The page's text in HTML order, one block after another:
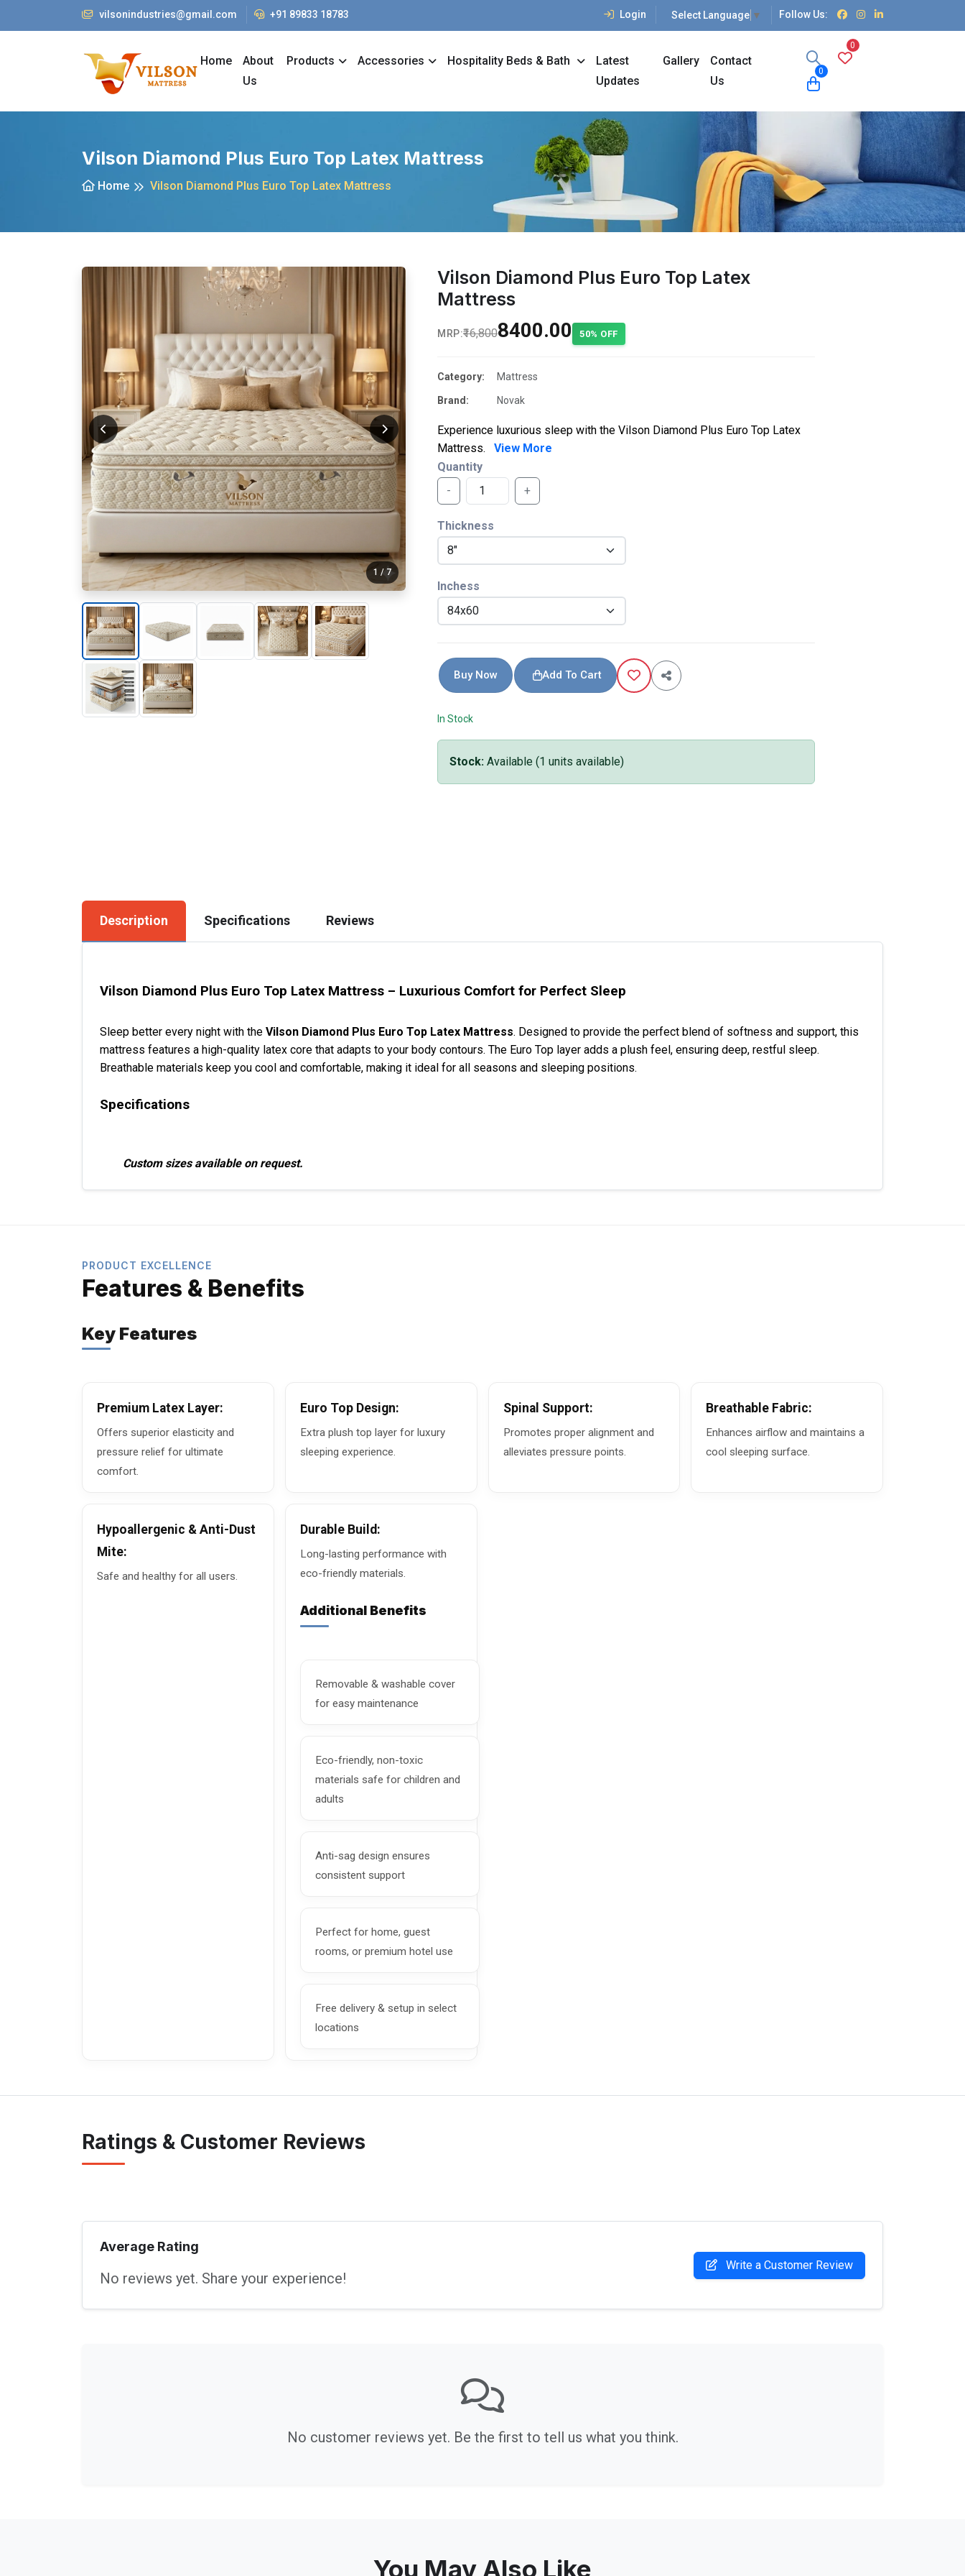
vilsonindustries@gmail.com +91 89833 18783 Login Select Language ▼ Follow Us:
Home
About
Us
Products Accessories Hospitality Beds & Bath
Latest
Updates
Gallery
Contact
Us
0
0
Vilson Diamond Plus Euro Top Latex Mattress
Home Vilson Diamond Plus Euro Top Latex Mattress
1 /7
Vilson Diamond Plus Euro Top Latex
Mattress
MRP:₹16,800₹8400.00 50% OFF
Category: Mattress
Brand: Novak
Experience luxurious sleep with the Vilson Diamond Plus Euro Top Latex
Mattress.
View More
Quantity
-
+
Thickness
Inchess
Buy Now Add To Cart
In Stock
Stock: Available (1 units available)
Description Specifications Reviews
Vilson Diamond Plus Euro Top Latex Mattress – Luxurious Comfort for Perfect Sleep
Sleep better every night with the Vilson Diamond Plus Euro Top Latex Mattress. Designed to provide the perfect blend of softness and support, this
mattress features a high-quality latex core that adapts to your body contours. The Euro Top layer adds a plush feel, ensuring deep, restful sleep.
Breathable materials keep you cool and comfortable, making it ideal for all seasons and sleeping positions.
Specifications
Custom sizes available on request.
PRODUCT EXCELLENCE
Features & Benefits
Key Features
Premium Latex Layer:
Offers superior elasticity and
pressure relief for ultimate
comfort.
Euro Top Design:
Extra plush top layer for luxury
sleeping experience.
Spinal Support:
Promotes proper alignment and
alleviates pressure points.
Breathable Fabric:
Enhances airflow and maintains a
cool sleeping surface.
Hypoallergenic & Anti-Dust
Mite:
Safe and healthy for all users.
Durable Build:
Long-lasting performance with
eco-friendly materials.
Additional Benefits
Removable & washable cover
for easy maintenance
Eco-friendly, non-toxic
materials safe for children and
adults
Anti-sag design ensures
consistent support
Perfect for home, guest
rooms, or premium hotel use
Free delivery & setup in select
locations
Ratings & Customer Reviews
Average Rating
No reviews yet. Share your experience!
Write a Customer Review
No customer reviews yet. Be the first to tell us what you think.
You May Also Like